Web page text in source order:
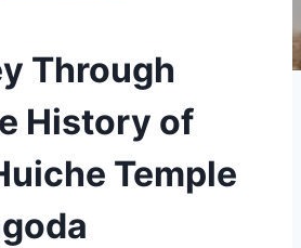
Through
History of
Temple